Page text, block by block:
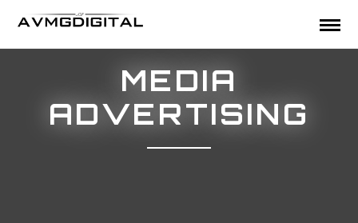
MEDIA
ADVERTISING